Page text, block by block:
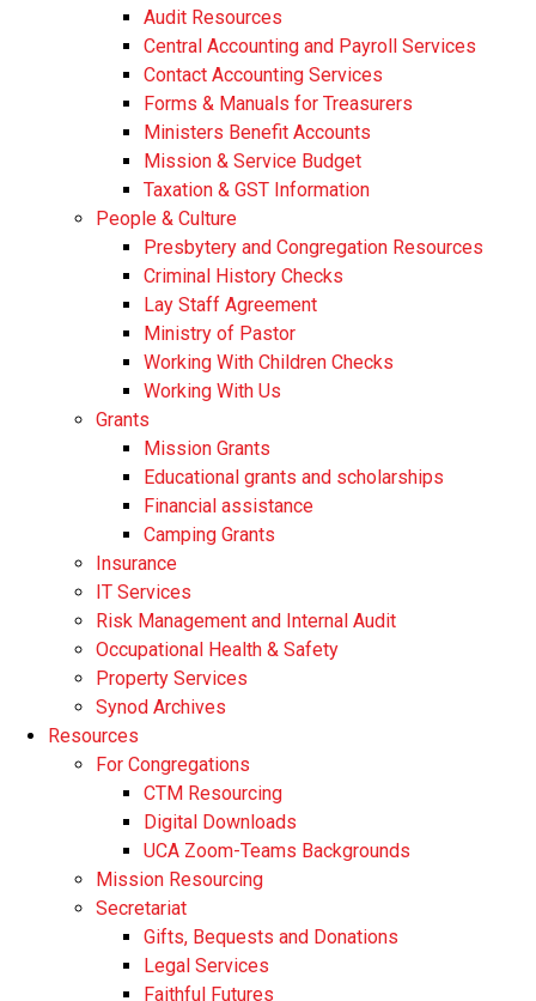
Audit Resources
Central Accounting and Payroll Services
Contact Accounting Services
​Forms & Manuals for Treasurers
Ministers Benefit Accounts
Mission & Service Budget
​Taxation & GST Information
People & Culture
Presbytery and Congregation Resources
​​Criminal History Checks
Lay Staff Agreement
Ministry of Pastor​​
Working With Children Checks
Working With Us
Grants
Mission Grants
Educational grants and scholarships
Financial assistance
Camping Grants
Insurance
IT Services
Risk Management and Internal Audit
Occupational Health & Safety
Property Services
Synod Archives
Resources
For Congregations
CTM Resourcing
Digital Downloads
UCA Zoom-Teams Backgrounds
Mission Resourcing
Secretariat
Gifts, Bequests and Donations
Legal Services
Faithful Futures